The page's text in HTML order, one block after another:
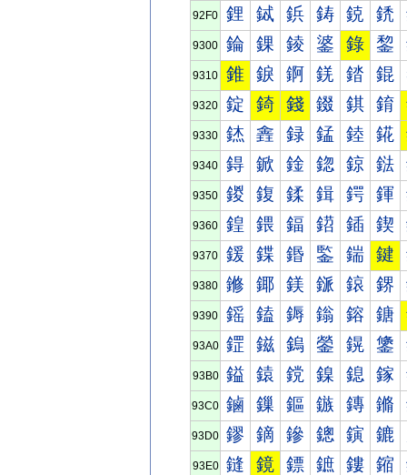
92F0 鋰 鋱 鋲 鋳 鋴 鋵
9300 錀 錁 錂 錃 錄 錅
9310 錐 錑 錒 錓 錔 錕
9320 錠 錡 錢 錣 錤 錥
9330 錰 錱 録 錳 錴 錵
9340 鍀 鍁 鍂 鍃 鍄 鍅
9350 鍐 鍑 鍒 鍓 鍔 鍕
9360 鍠 鍡 鍢 鍣 鍤 鍥
9370 鍰 鍱 鍲 鍳 鍴 鍵
9380 鎀 鎁 鎂 鎃 鎄 鎅
9390 鎐 鎑 鎒 鎓 鎔 鎕
93A0 鎠 鎡 鎢 鎣 鎤 鎥
93B0 鎰 鎱 鎲 鎳 鎴 鎵
93C0 鏀 鏁 鏂 鏃 鏄 鏅
93D0 鏐 鏑 鏒 鏓 鏔 鏕
93E0 鏠 鏡 鏢 鏣 鏤 鏥